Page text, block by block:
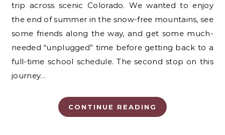
trip across scenic Colorado. We wanted to enjoy
the end of summer in the snow-free mountains, see
some friends along the way, and get some much-
needed “unplugged” time before getting back to a
full-time school schedule. The second stop on this
journey…
CONTINUE READING